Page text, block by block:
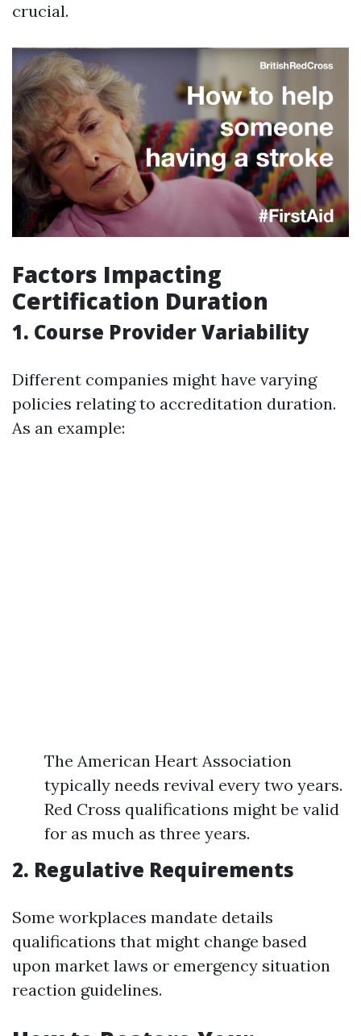
crucial.
Factors Impacting
Certification Duration
1. Course Provider Variability
Different companies might have varying
policies relating to accreditation duration.
As an example:
The American Heart Association
typically needs revival every two years.
Red Cross qualifications might be valid
for as much as three years.
2. Regulative Requirements
Some workplaces mandate details
qualifications that might change based
upon market laws or emergency situation
reaction guidelines.